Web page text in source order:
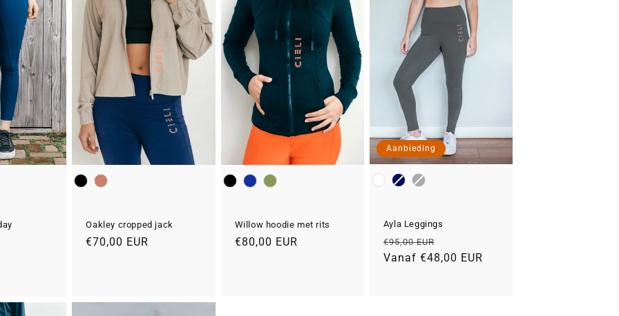
Kleur
Oakley cropped jack
Normale
€70,00 EUR
Kleur
Willow hoodie met rits
Normale
€80,00 EUR
Aanbieding
Kleur
Ayla Leggings
Normale
prijs
€95,00 EUR
Vanaf €48,00 EUR